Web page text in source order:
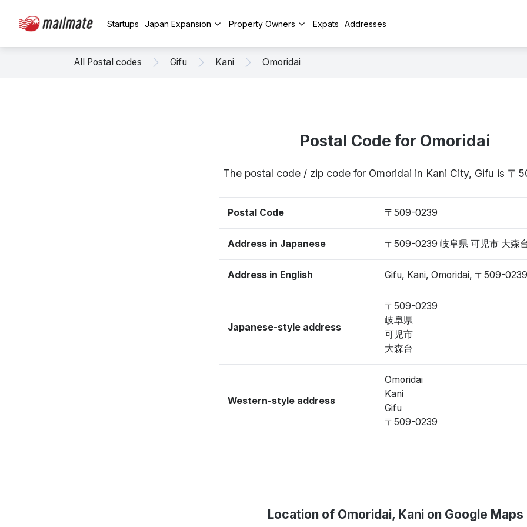
Startups Japan Expansion Property Owners Expats Addresses
All Postal codes Gifu Kani Omoridai
Postal Code for Omoridai
The postal code / zip code for Omoridai in Kani City, Gifu is 〒
Postal Code 〒509-0239
Address in Japanese 〒509-0239 岐阜県 可児市 大森
Address in English Gifu, Kani, Omoridai, 〒509-0239
Japanese-style address
〒509-0239
岐阜県
可児市
大森台
Western-style address
Omoridai
Kani
Gifu
〒509-0239
Location of Omoridai, Kani on Google Maps